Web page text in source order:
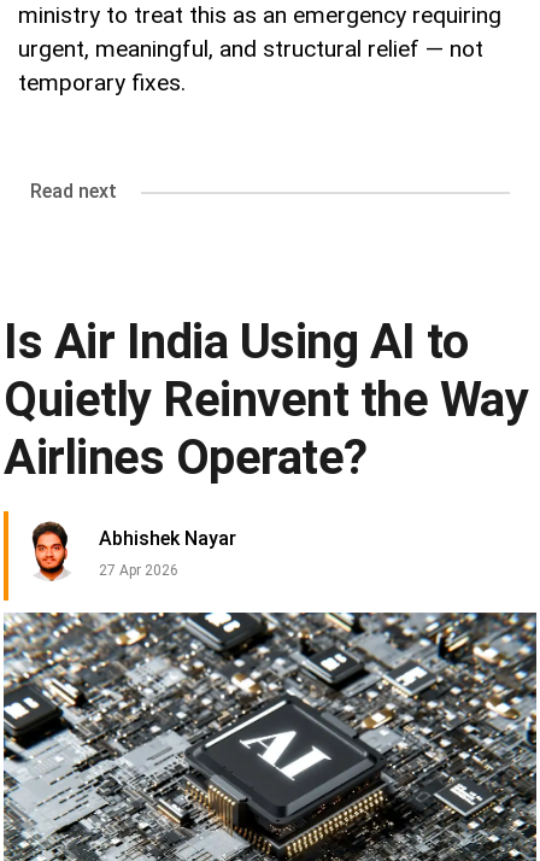
ministry to treat this as an emergency requiring
urgent, meaningful, and structural relief — not
temporary fixes.
Read next
Is Air India Using AI to
Quietly Reinvent the Way
Airlines Operate?
Abhishek Nayar
27 Apr 2026